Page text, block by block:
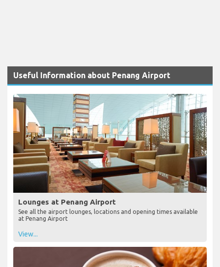
Useful Information about Penang Airport
Lounges at Penang Airport
See all the airport lounges, locations and opening times available
at Penang Airport
View...